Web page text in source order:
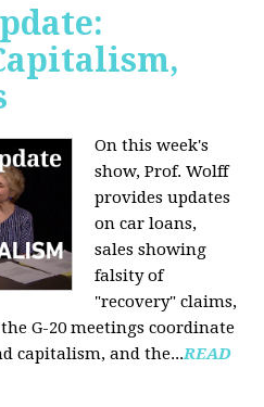
On this week's
show, Prof. Wolff
provides updates
on car loans,
sales showing
falsity of
"recovery" claims,
G-20 meetings coordinate
capitalism, and the...READ